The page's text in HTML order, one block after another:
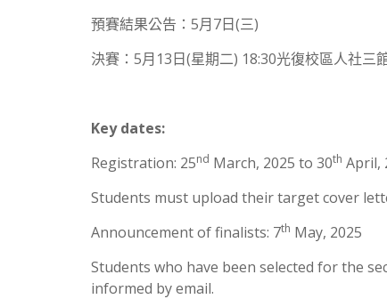
預賽結果公告：5月7日(三)
決賽：5月13日(星期二) 18:30光復校區人社三
Key dates:
Registration: 25nd March, 2025 to 30th April,
Students must upload their target cover
Announcement of finalists: 7th May, 2025
Students who have been selected for the
informed by email.